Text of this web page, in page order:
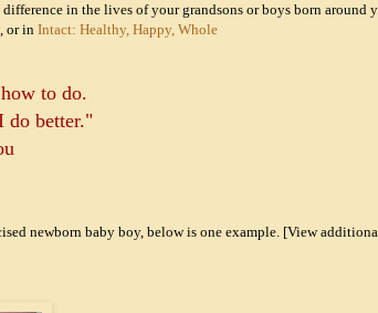
in the lives of your grandsons or boys born around
, or in Intact: Healthy, Happy, Whole
to do.
do better."
newborn baby boy, below is one example. [View